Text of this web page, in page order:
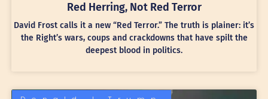
Red Herring, Not Red Terror
David Frost calls it a new “Red Terror.” The truth is plainer: it’s
the Right’s wars, coups and crackdowns that have spilt the
deepest blood in politics.